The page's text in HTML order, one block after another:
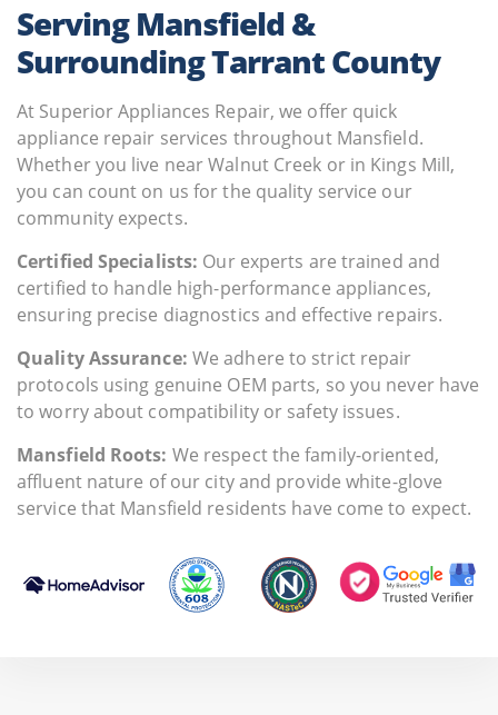
Serving Mansfield &
Surrounding Tarrant County
At Superior Appliances Repair, we offer quick
appliance repair services throughout Mansfield.
Whether you live near Walnut Creek or in Kings Mill,
you can count on us for the quality service our
community expects.
Certified Specialists: Our experts are trained and
certified to handle high-performance appliances,
ensuring precise diagnostics and effective repairs.
Quality Assurance: We adhere to strict repair
protocols using genuine OEM parts, so you never have
to worry about compatibility or safety issues.
Mansfield Roots: We respect the family-oriented,
affluent nature of our city and provide white-glove
service that Mansfield residents have come to expect.